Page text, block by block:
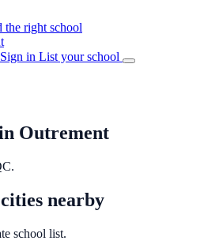
the right school
Sign in List your school
Outrement
nearby
school list.